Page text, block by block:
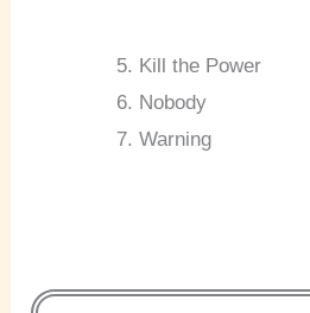
Kill the Power
Nobody
Warning